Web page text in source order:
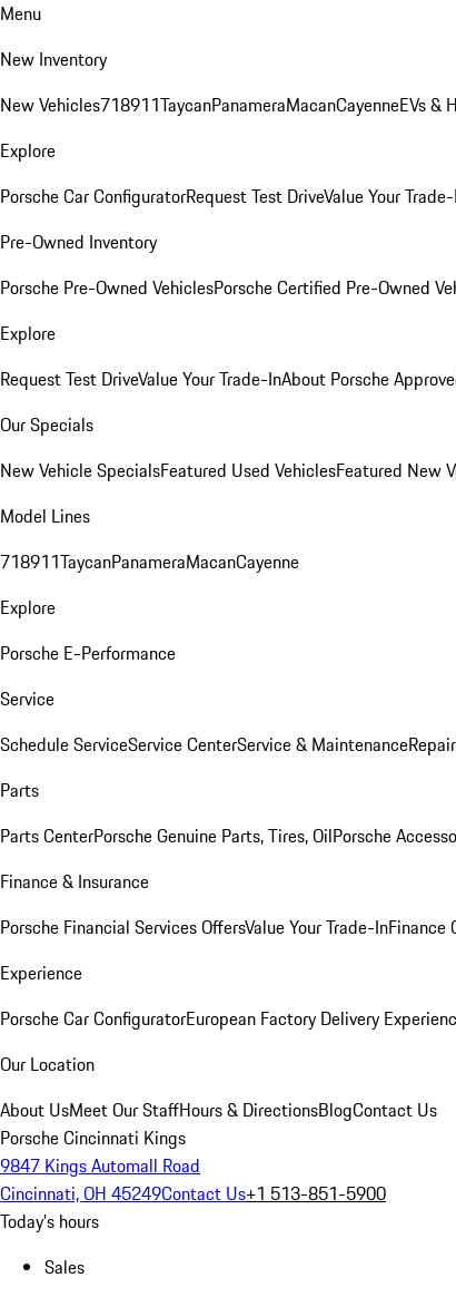
Menu
New Inventory
New Vehicles718911TaycanPanameraMacanCayenneEVs &
Explore
Porsche Car ConfiguratorRequest Test DriveValue Your
Pre-Owned Inventory
Porsche Pre-Owned VehiclesPorsche Certified Pre-Owned
Explore
Request Test DriveValue Your Trade-InAbout Porsche
Our Specials
New Vehicle SpecialsFeatured Used VehiclesFeatured New
Model Lines
718911TaycanPanameraMacanCayenne
Explore
Porsche E-Performance
Service
Schedule ServiceService CenterService & Maintenance
Parts
Parts CenterPorsche Genuine Parts, Tires, OilPorsche
Finance & Insurance
Porsche Financial Services OffersValue Your Trade-InFinance
Experience
Porsche Car ConfiguratorEuropean Factory Delivery
Our Location
About UsMeet Our StaffHours & DirectionsBlogContact Us
Porsche Cincinnati Kings
9847 Kings Automall Road
Cincinnati, OH 45249Contact Us+1 513-851-5900
Today's hours
Sales